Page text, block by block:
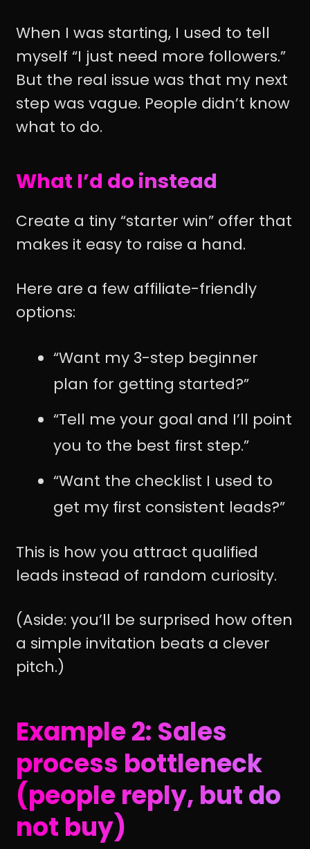
When I was starting, I used to tell
myself “I just need more followers.”
But the real issue was that my next
step was vague. People didn’t know
what to do.
What I’d do instead
Create a tiny “starter win” offer that
makes it easy to raise a hand.
Here are a few affiliate-friendly
options:
“Want my 3-step beginner
plan for getting started?”
“Tell me your goal and I’ll point
you to the best first step.”
“Want the checklist I used to
get my first consistent leads?”
This is how you attract qualified
leads instead of random curiosity.
(Aside: you’ll be surprised how often
a simple invitation beats a clever
pitch.)
Example 2: Sales
process bottleneck
(people reply, but do
not buy)